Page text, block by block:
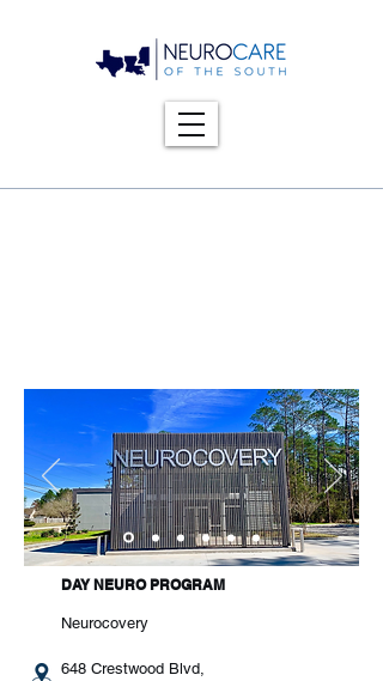
DAY NEURO PROGRAM
Neurocovery
648 Crestwood Blvd,